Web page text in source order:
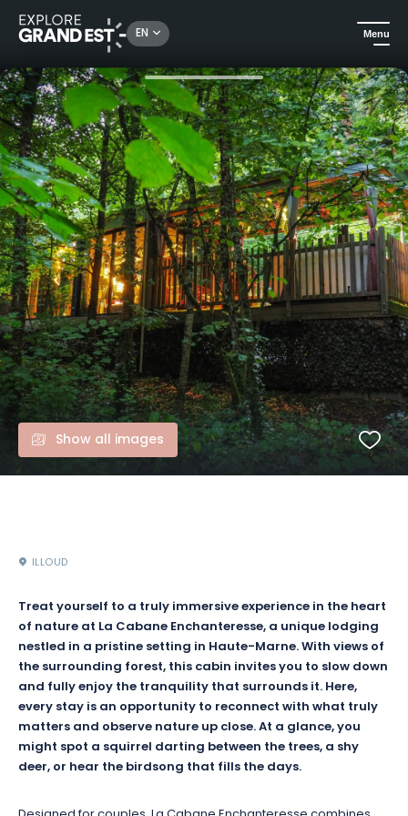
EN Menu
Unusual stays La Cabane Enchanteresse - Nature immersion with private Jacuzzi
Show all images
ILLOUD
Treat yourself to a truly immersive experience in the heart
of nature at La Cabane Enchanteresse, a unique lodging
nestled in a pristine setting in Haute-Marne. With views of
the surrounding forest, this cabin invites you to slow down
and fully enjoy the tranquility that surrounds it. Here,
every stay is an opportunity to reconnect with what truly
matters and observe nature up close. At a glance, you
might spot a squirrel darting between the trees, a shy
deer, or hear the birdsong that fills the days.